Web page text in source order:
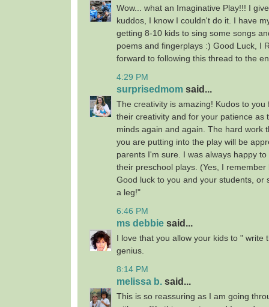
Wow... what an Imaginative Play!!! I
kuddos, I know I couldn't do it. I have
getting 8-10 kids to sing some songs
poems and fingerplays :) Good Luck, I
forward to following this thread to the
4:29 PM
surprisedmom said...
The creativity is amazing! Kudos to you
their creativity and for your patience as
minds again and again. The hard work
you are putting into the play will be
parents I'm sure. I was always happy
their preschool plays. (Yes, I remember
Good luck to you and your students, or
a leg!"
6:46 PM
ms debbie said...
I love that you allow your kids to " write
genius.
8:14 PM
melissa b. said...
This is so reassuring as I am going